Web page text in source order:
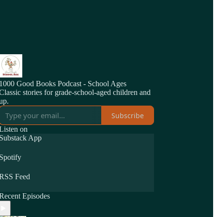
Good Books Podcast - School Ages
stories for grade-school-aged children and
Subscribe
on
App
Feed
Episodes